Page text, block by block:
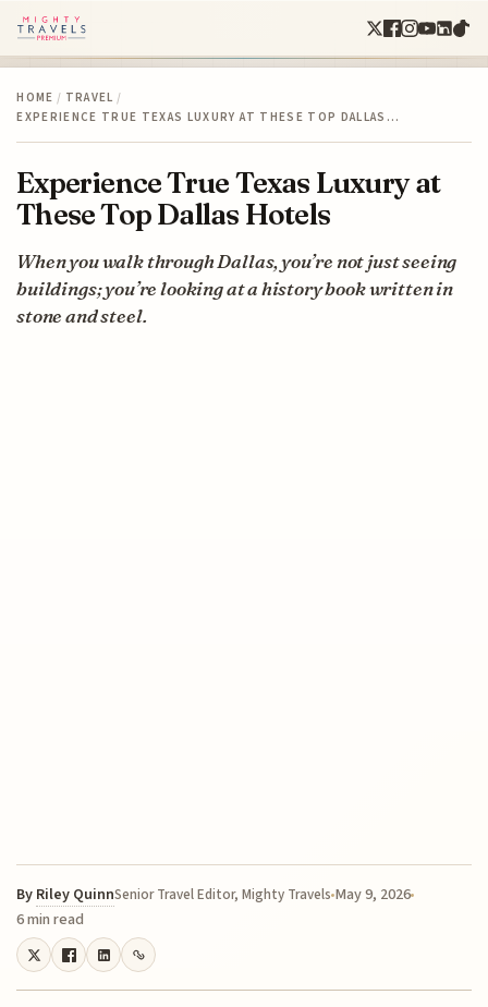
HOME / TRAVEL /
EXPERIENCE TRUE TEXAS LUXURY AT THESE TOP DALLAS…
Experience True Texas Luxury at
These Top Dallas Hotels
When you walk through Dallas, you’re not just seeing
buildings; you’re looking at a history book written in
stone and steel.
By Riley QuinnSenior Travel Editor, Mighty Travels May 9, 2026
6 min read